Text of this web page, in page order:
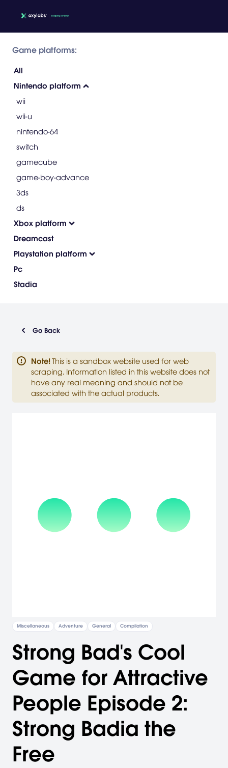
Game platforms:
All
Nintendo platform
wii
wii-u
nintendo-64
switch
gamecube
game-boy-advance
3ds
ds
Xbox platform
Dreamcast
Playstation platform
Pc
Stadia
Go Back
Note! This is a sandbox website used for web
scraping. Information listed in this website does not
have any real meaning and should not be
associated with the actual products.
Miscellaneous Adventure General Compilation
Strong Bad's Cool
Game for Attractive
People Episode 2:
Strong Badia the
Free